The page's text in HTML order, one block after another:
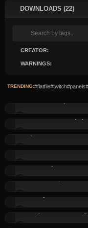
DOWNLOADS (22)
CREATOR:
WARNINGS:
TRENDING:#flatfile#twitch#panels